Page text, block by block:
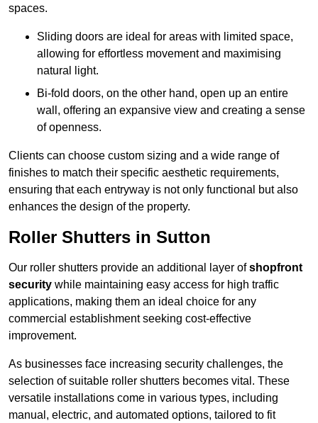
spaces.
Sliding doors are ideal for areas with limited space,
allowing for effortless movement and maximising
natural light.
Bi-fold doors, on the other hand, open up an entire
wall, offering an expansive view and creating a sense
of openness.
Clients can choose custom sizing and a wide range of
finishes to match their specific aesthetic requirements,
ensuring that each entryway is not only functional but also
enhances the design of the property.
Roller Shutters in Sutton
Our roller shutters provide an additional layer ofshopfront
security while maintaining easy access for high traffic
applications, making them an ideal choice for any
commercial establishment seeking cost-effective
improvement.
As businesses face increasing security challenges, the
selection of suitable roller shutters becomes vital. These
versatile installations come in various types, including
manual, electric, and automated options, tailored to fit